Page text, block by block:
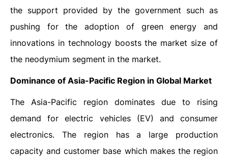
the support provided by the government such as
pushing for the adoption of green energy and
innovations in technology boosts the market size of
the neodymium segment in the market.
Dominance of Asia-Pacific Region in Global Market
The Asia-Pacific region dominates due to rising
demand for electric vehicles (EV) and consumer
electronics. The region has a large production
capacity and customer base which makes the region